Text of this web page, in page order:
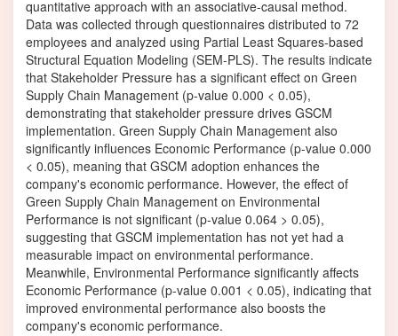
quantitative approach with an associative-causal method.
Data was collected through questionnaires distributed to 72
employees and analyzed using Partial Least Squares-based
Structural Equation Modeling (SEM-PLS). The results indicate
that Stakeholder Pressure has a significant effect on Green
Supply Chain Management (p-value 0.000 < 0.05),
demonstrating that stakeholder pressure drives GSCM
implementation. Green Supply Chain Management also
significantly influences Economic Performance (p-value 0.000
< 0.05), meaning that GSCM adoption enhances the
company's economic performance. However, the effect of
Green Supply Chain Management on Environmental
Performance is not significant (p-value 0.064 > 0.05),
suggesting that GSCM implementation has not yet had a
measurable impact on environmental performance.
Meanwhile, Environmental Performance significantly affects
Economic Performance (p-value 0.001 < 0.05), indicating that
improved environmental performance also boosts the
company's economic performance.